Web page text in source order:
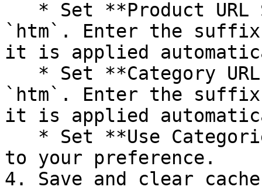
`htm`. Enter the suffix
it is applied
`htm`. Enter the suffix
it is applied
to your preference.
4. Save and clear